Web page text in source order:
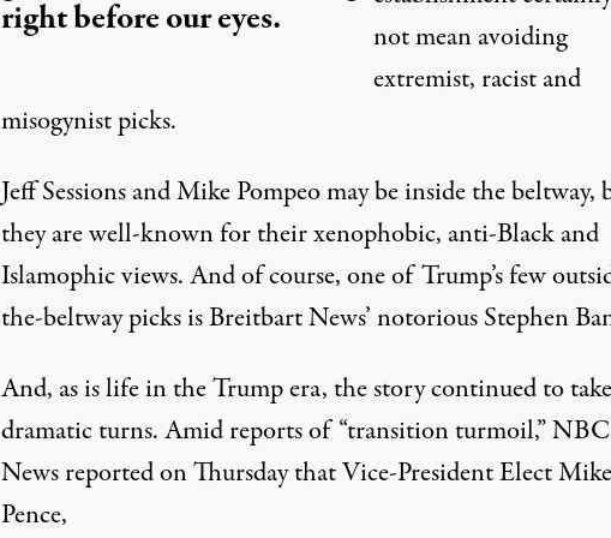
right before our eyes.
not mean avoiding
extremist, racist and
misogynist picks.
Jeff Sessions and Mike Pompeo may be inside the beltway,
they are well-known for their xenophobic, anti-Black and
Islamophic views. And of course, one of Trump’s few
the-beltway picks is Breitbart News’ notorious Stephen
And, as is life in the Trump era, the story continued to take
dramatic turns. Amid reports of “transition turmoil,”NBC
News reportedon Thursday that Vice-President Elect Mike
Pence,